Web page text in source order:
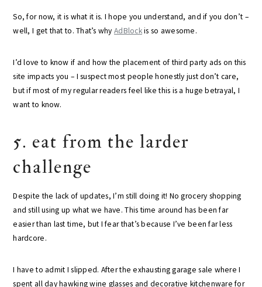
So, for now, it is what it is. I hope you understand, and if you don’t –
well, I get that to. That’s whyAdBlockis so awesome.
I’d love to know if and how the placement of third party ads on this
site impacts you – I suspect most people honestly just don’t care,
but if most of my regular readers feel like this is a huge betrayal, I
want to know.
5. eat from the larder
challenge
Despite the lack of updates, I’m still doing it! No grocery shopping
and still using up what we have. This time around has been far
easier than last time, but I fear that’s because I’ve been far less
hardcore.
I have to admit I slipped. After the exhausting garage sale where I
spent all day hawking wine glasses and decorative kitchenware for